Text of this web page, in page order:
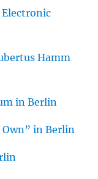
Hamm
in Berlin
Own” in Berlin